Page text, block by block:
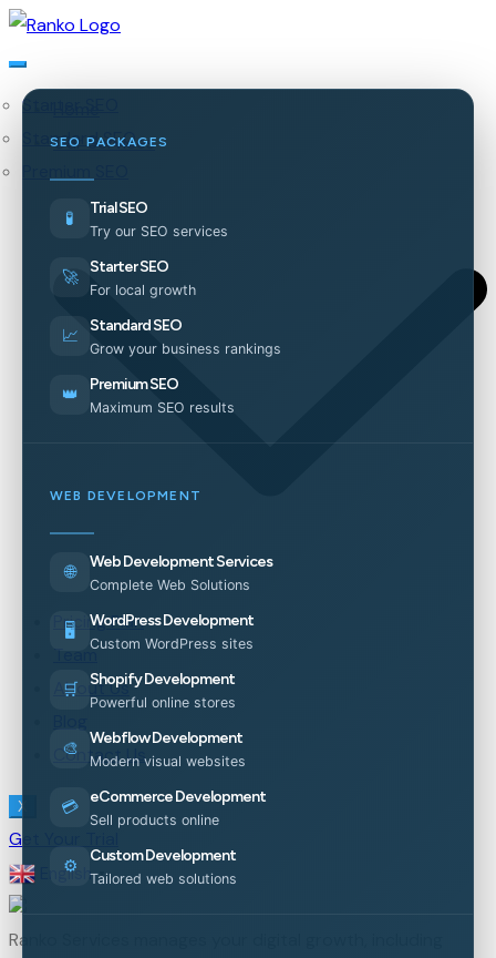
Our Services
Starter SEO
Standard SEO
SEO PACKAGES
🧪 Trial SEO
Try our SEO services
🚀 Starter SEO
For local growth
📈 Standard SEO
Grow your business rankings
👑 Premium SEO
Maximum SEO results
WEB DEVELOPMENT
🌐 Web Development Services
Complete Web Solutions
🖥️ WordPress Development
Custom WordPress sites
🛒 Shopify Development
Powerful online stores
🎨 Webflow Development
Modern visual websites
💳 eCommerce Development
Sell products online
⚙️ Custom Development
Tailored web solutions
Pricing Plan
Team
About Us
Contact Us
X
Get Your Trial
English ▼
Ranko Services manages your digital growth, including